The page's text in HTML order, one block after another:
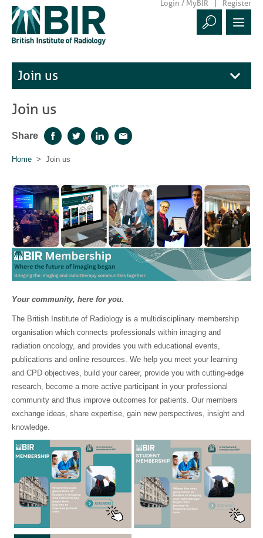
Login / MyBIR Register
Join us
Join us
Share FacebookTwitterLinkedInEmail
Home > Join us
Your community, here for you.
The British Institute of Radiology is a multidisciplinary membership
organisation which connects professionals within imaging and
radiation oncology, and provides you with educational events,
publications and online resources. We help you meet your learning
and CPD objectives, build your career, provide you with cutting-edge
research, become a more active participant in your professional
community and thus improve outcomes for patients. Our members
exchange ideas, share expertise, gain new perspectives, insight and
knowledge.